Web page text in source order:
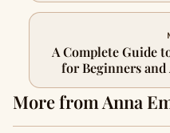
A Complete Guide
for Beginners and
More from Anna